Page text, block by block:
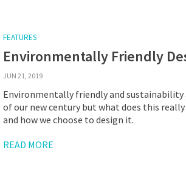
FEATURES
Environmentally Friendly
JUN 21, 2019
Environmentally friendly and sustainability
of our new century but what does this
and how we choose to design it.
READ MORE